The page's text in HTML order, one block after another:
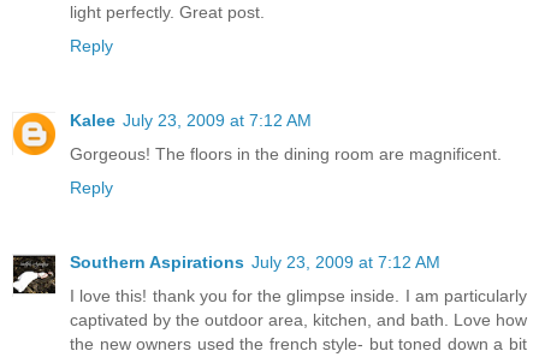
light perfectly. Great post.
Reply
Kalee July 23, 2009 at 7:12 AM
Gorgeous! The floors in the dining room are magnificent.
Reply
Southern Aspirations July 23, 2009 at 7:12 AM
I love this! thank you for the glimpse inside. I am particularly
captivated by the outdoor area, kitchen, and bath. Love how
the new owners used the french style- but toned down a bit